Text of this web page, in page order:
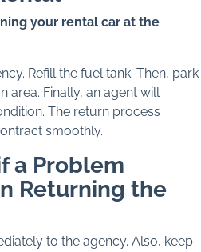
your rental car at the
Refill the fuel tank. Then, park
area. Finally, an agent will
The return process
smoothly.
a Problem
Returning the
to the agency. Also, keep